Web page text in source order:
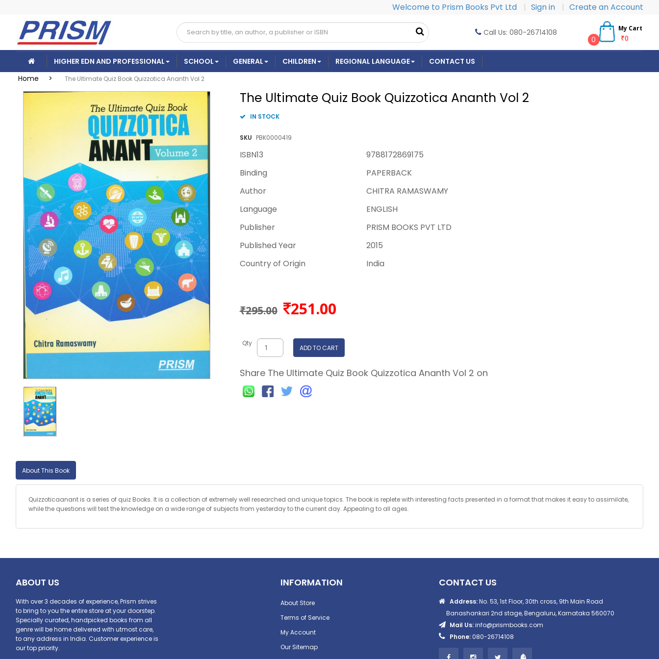
Welcome to Prism Books Pvt Ltd | Sign in | Create an Account
Call Us: 080-26714108 My Cart
₹0
0
HIGHER EDN AND PROFESSIONAL SCHOOL GENERAL CHILDREN REGIONAL LANGUAGE
CONTACT US
Home >
The Ultimate Quiz Book Quizzotica Ananth Vol 2
The Ultimate Quiz Book Quizzotica Ananth Vol 2
IN STOCK
SKU PBK0000419
ISBN13
9788172869175
Binding
PAPERBACK
Author
CHITRA RAMASWAMY
Language
ENGLISH
Publisher
PRISM BOOKS PVT LTD
Published Year
2015
Country of Origin
India
₹295.00 251.00
Qty
ADD TO CART
Share The Ultimate Quiz Book Quizzotica Ananth Vol 2 on
About This Book
Quizzoticaanant is a series of quiz Books. It is a collection of extremely well researched and unique topics. The book is replete with interesting facts presented in a format that makes it easy to assimilate,
while the questions will test the knowledge on a wide range of subjects from yesterday to the current day. Appealing to all ages.
ABOUT US
With over 3 decades of experience, Prism strives
to bring to you the entire store at your doorstep.
Specially curated, handpicked books from all
genre will be home delivered with utmost care,
to any address in India. Customer experience is
our top priority.
INFORMATION
About Store
Terms of Service
My Account
Our Sitemap
CONTACT US
Address:No. 53, 1st Floor, 30th cross, 9th Main Road
Banashankari 2nd stage, Bengaluru, Karnataka 560070
Mail Us:info@prismbooks.com
Phone:080-26714108